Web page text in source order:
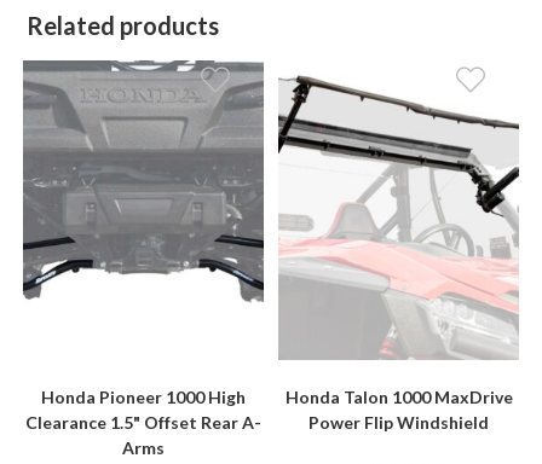
Related products
Honda Pioneer 1000 High
Clearance 1.5" Offset Rear A-
Arms
Honda Talon 1000 MaxDrive
Power Flip Windshield